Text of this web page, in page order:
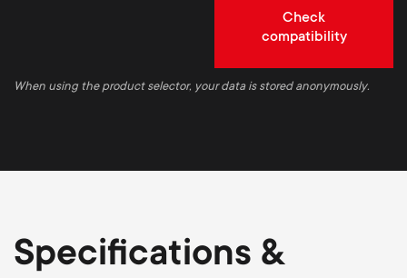
Check
compatibility
When using the product selector, your data is stored anonymously.
Specifications &